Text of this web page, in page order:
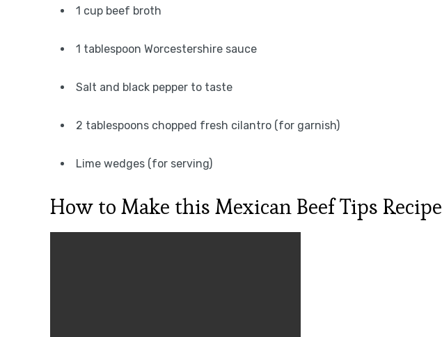
1 cup beef broth
1 tablespoon Worcestershire sauce
Salt and black pepper to taste
2 tablespoons chopped fresh cilantro (for garnish)
Lime wedges (for serving)
How to Make this Mexican Beef Tips Recipe